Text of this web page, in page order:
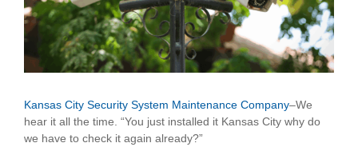
Kansas City Security System Maintenance Company–We
hear it all the time. “You just installed it Kansas City why do
we have to check it again already?”